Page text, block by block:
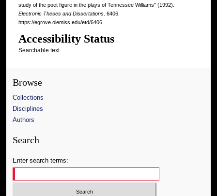
study of the poet figure in the plays of Tennessee Williams" (1992).
Electronic Theses and Dissertations. 6406.
https://egrove.olemiss.edu/etd/6406
Accessibility Status
Searchable text
Browse
Collections
Disciplines
Authors
Search
Enter search terms: